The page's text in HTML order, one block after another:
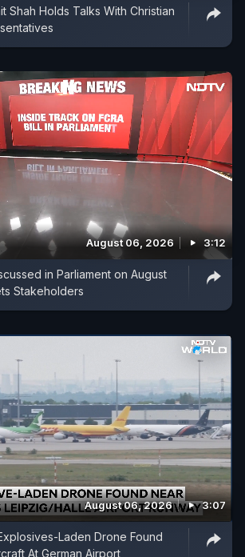
Shah Holds Talks With Christian
August 06, 2026 3:12
in Parliament on August
Stakeholders
August 06, 2026 3:07
Laden Drone Found
At German Airport